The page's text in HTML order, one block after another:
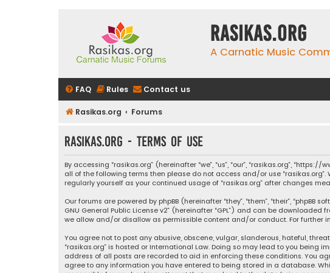
rasikas.org
A Carnatic Music
FAQ Rules Contact us
Rasikas.org Forums
rasikas.org - Terms of use
By accessing “rasikas.org” (hereinafter “we”, “us”, “our”, “rasikas.org”,
all of the following terms then please do not access and/or use
regularly yourself as your continued usage of “rasikas.org” after changes
Our forums are powered by phpBB (hereinafter “they”, “them”, “their”, “phpBB
GNU General Public License v2” (hereinafter “GPL”) and can be downloaded
we allow and/or disallow as permissible content and/or conduct. For further
You agree not to post any abusive, obscene, vulgar, slanderous, hateful,
“rasikas.org” is hosted or International Law. Doing so may lead to you being
address of all posts are recorded to aid in enforcing these conditions. You
agree to any information you have entered to being stored in a database.